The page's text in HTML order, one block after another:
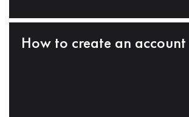
How to create an account